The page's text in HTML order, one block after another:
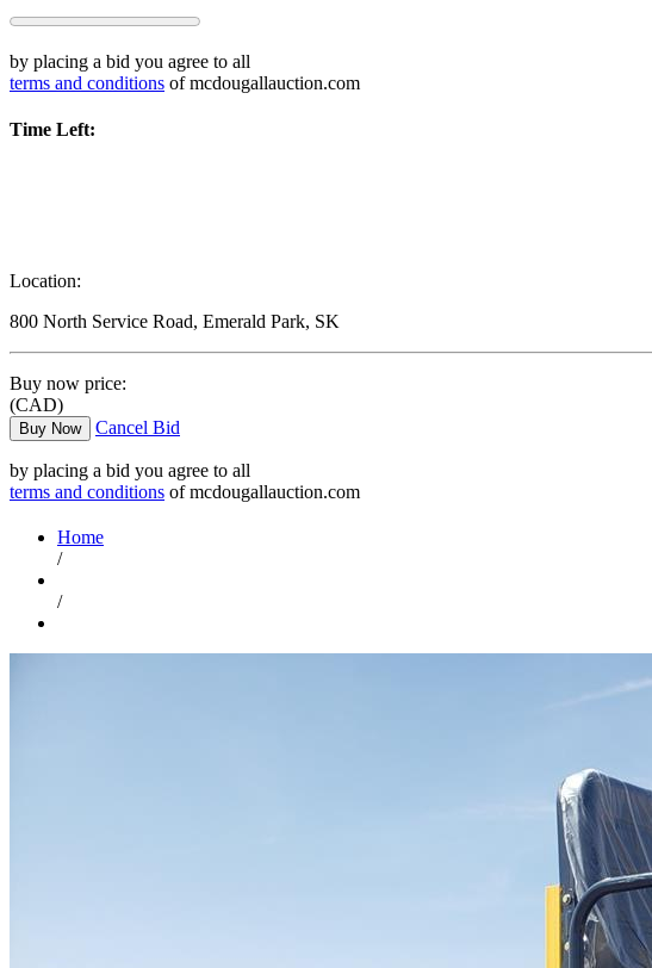
by placing a bid you agree to all
terms and conditions of mcdougallauction.com
Time Left:
Location:
800 North Service Road, Emerald Park, SK
Buy now price:
(CAD)
Buy Now Cancel Bid
by placing a bid you agree to all
terms and conditions of mcdougallauction.com
Home
/
/